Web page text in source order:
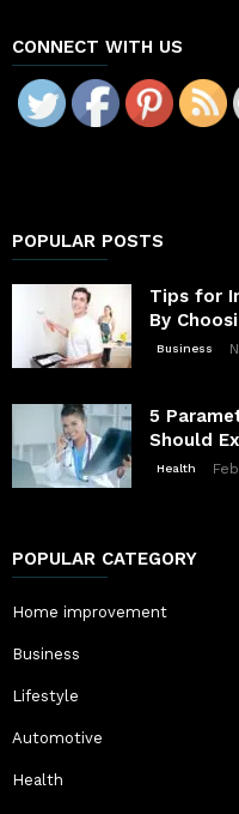
CONNECT WITH US
POPULAR POSTS
Tips for
By
Business
5
Should
Health
POPULAR CATEGORY
Home improvement
Business
Lifestyle
Automotive
Health